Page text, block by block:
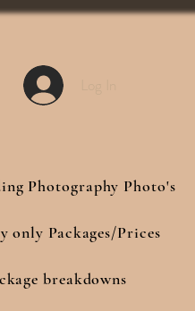
Photography Photo's
only Packages/Prices
breakdowns